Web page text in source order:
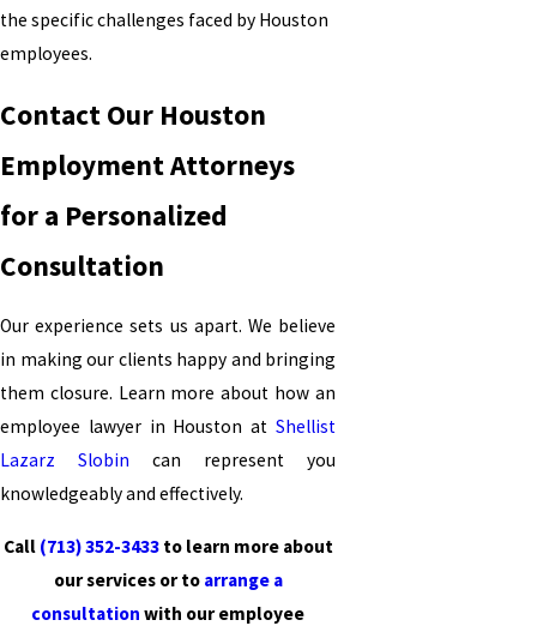
the specific challenges faced by Houston
employees.
Contact Our Houston
Employment Attorneys
for a Personalized
Consultation
Our experience sets us apart. We believe
in making our clients happy and bringing
them closure. Learn more about how an
employee lawyer in Houston at Shellist
Lazarz Slobin can represent you
knowledgeably and effectively.
Call (713) 352-3433 to learn more about
our services or to arrange a
consultation with our employee